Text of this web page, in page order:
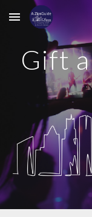
Skip to main content
Gift